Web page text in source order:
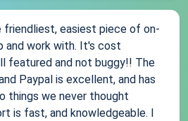
friendliest, easiest piece of on-
and work with. It's cost
featured and not buggy!! The
Paypal is excellent, and has
things we never thought
is fast, and knowledgeable. I